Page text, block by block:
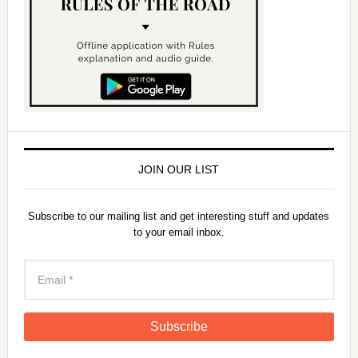
JOIN OUR LIST
Subscribe to our mailing list and get interesting stuff and updates
to your email inbox.